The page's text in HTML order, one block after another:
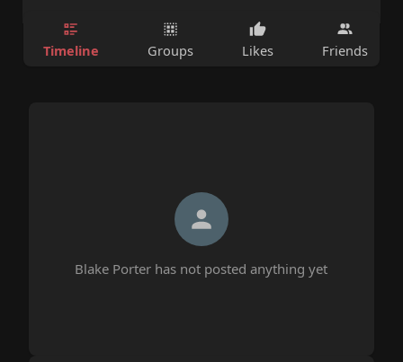
Timeline Groups Likes Friends
Blake Porter has not posted anything yet